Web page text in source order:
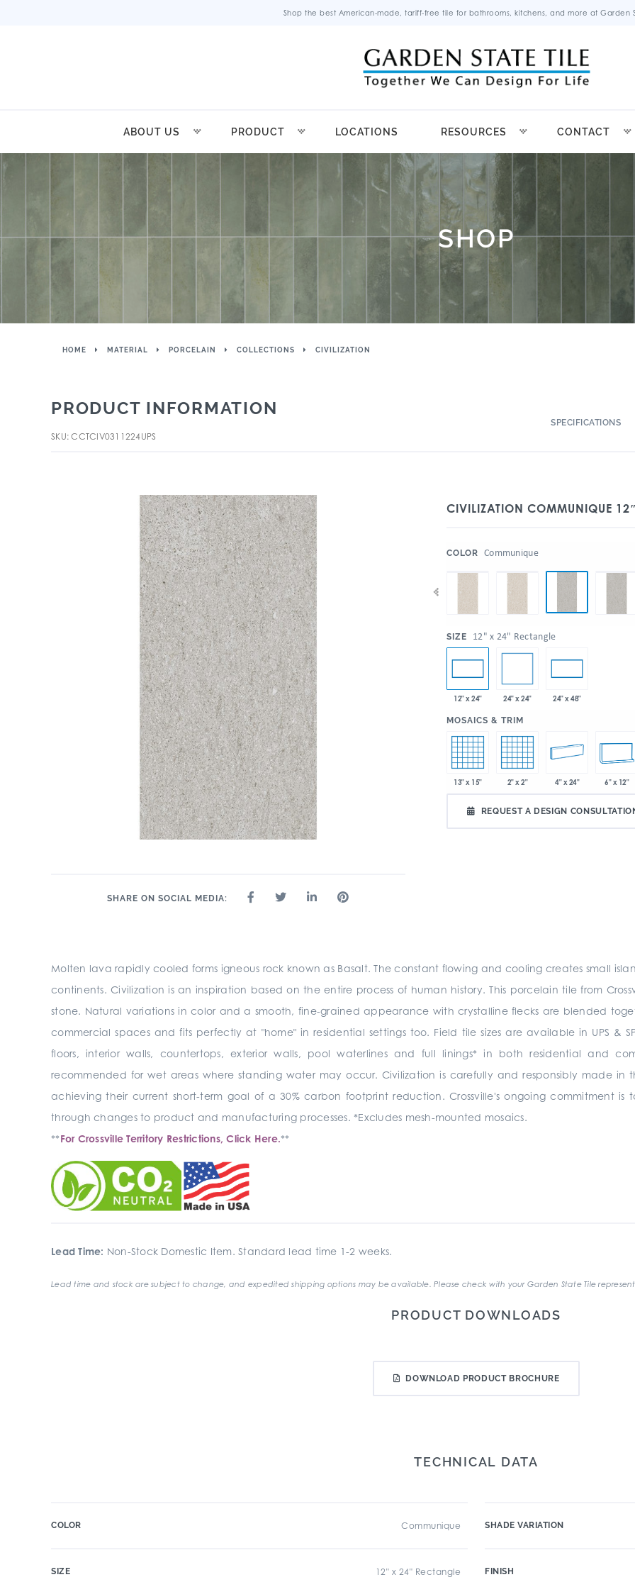
Shop the best American-made, tariff-free tile for bathrooms, kitchens, and more at Garden
ABOUT US PRODUCT LOCATIONS RESOURCES CONTACT
SHOP
HOME MATERIAL PORCELAIN COLLECTIONS CIVILIZATION
PRODUCT INFORMATION
SKU: CCTCIV0311224UPS
SPECIFICATIONS
SHARE ON SOCIAL MEDIA:
CIVILIZATION COMMUNIQUE
COLOR Communique
SIZE 12" x 24" Rectangle
12" x 24" 24" x 24" 24" x 48"
MOSAICS & TRIM
13" x 15" 2" x 2" 4" x 24" 6" x 12"
REQUEST A DESIGN
Molten lava rapidly cooled forms igneous rock known as Basalt. The constant flowing and cooling creates small
continents. Civilization is an inspiration based on the entire process of human history. This porcelain tile from
stone. Natural variations in color and a smooth, fine-grained appearance with crystalline flecks are blended
commercial spaces and fits perfectly at "home" in residential settings too. Field tile sizes are available in UPS &
floors, interior walls, countertops, exterior walls, poolwaterlines and full linings* in both residential and
recommended for wet areas where standing water may occur. Civilization is carefully and responsibly made in
achieving their current short-term goal of a 30% carbon footprint reduction. Crossville's ongoing commitment
through changes to product and manufacturing processes. *Excludes mesh-mounted mosaics.
**For Crossville Territory Restrictions, Click Here.**
Lead Time: Non-Stock Domestic Item. Standard lead time 1-2 weeks.
Lead time and stock are subject to change, and expedited shipping options may be available. Please check with your Garden State Tile
PRODUCT DOWNLOADS
DOWNLOAD PRODUCT BROCHURE
TECHNICAL DATA
COLOR Communique
SIZE 12" x 24" Rectangle
SHADE VARIATION
FINISH